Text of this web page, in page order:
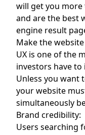
will get you
and are the best
engine result
Make the
UX is one of the
investors have
Unless you want
your website
simultaneously
Brand credibility:
Users searching